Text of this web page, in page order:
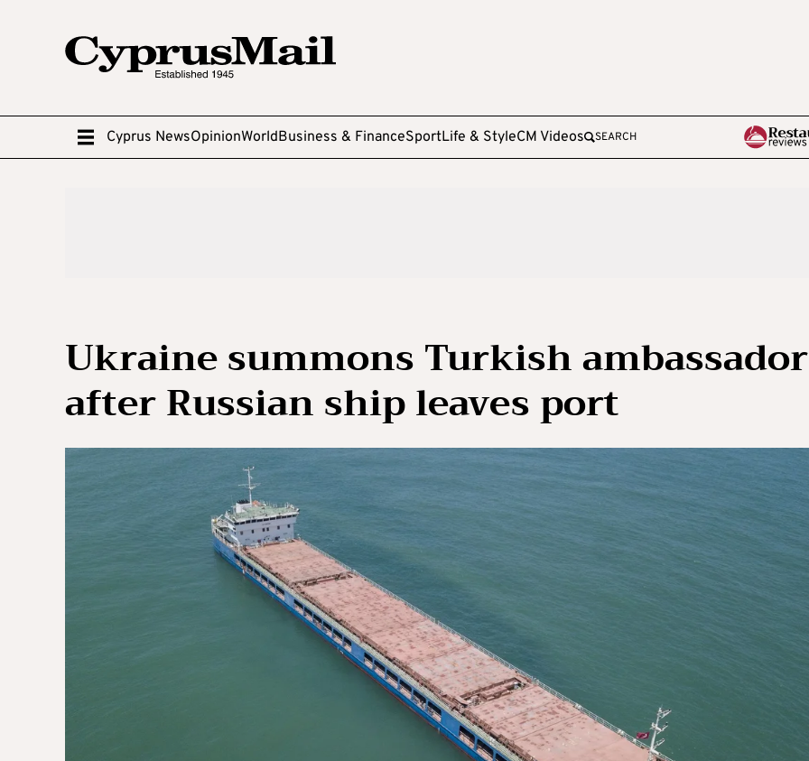
Cyprus NewsOpinionWorldBusiness & FinanceSportLife & StyleCM Videos SEARCH
Ukraine summons Turkish ambassador
after Russian ship leaves port